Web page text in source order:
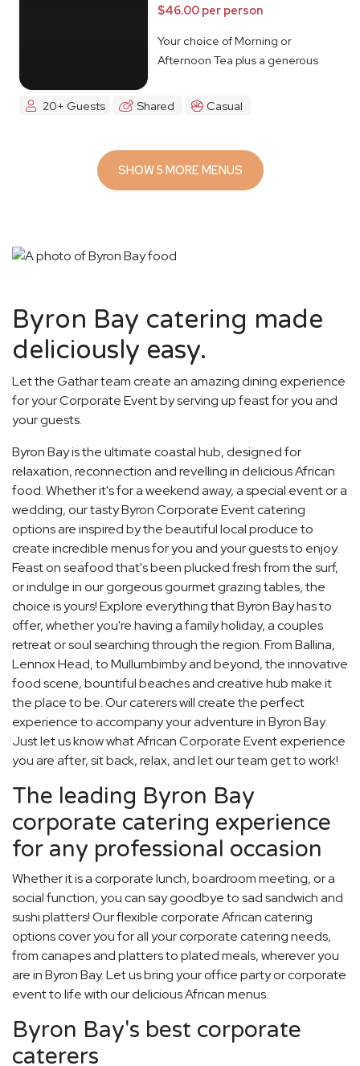
$46.00 per person
Your choice of Morning or
Afternoon Tea plus a generous
20+ Guests
Shared Casual
SHOW 5 MORE MENUS
Byron Bay catering made
deliciously easy.
Let the Gathar team create an amazing dining experience
for your Corporate Event by serving up feast for you and
your guests.
Byron Bay is the ultimate coastal hub, designed for
relaxation, reconnection and revelling in delicious African
food. Whether it's for a weekend away, a special event or a
wedding, our tasty Byron Corporate Event catering
options are inspired by the beautiful local produce to
create incredible menus for you and your guests to enjoy.
Feast on seafood that's been plucked fresh from the surf,
or indulge in our gorgeous gourmet grazing tables, the
choice is yours! Explore everything that Byron Bay has to
offer, whether you're having a family holiday, a couples
retreat or soul searching through the region. From Ballina,
Lennox Head, to Mullumbimby and beyond, the innovative
food scene, bountiful beaches and creative hub make it
the place to be. Our caterers will create the perfect
experience to accompany your adventure in Byron Bay.
Just let us know what African Corporate Event experience
you are after, sit back, relax, and let our team get to work!
The leading Byron Bay
corporate catering experience
for any professional occasion
Whether it is a corporate lunch, boardroom meeting, or a
social function, you can say goodbye to sad sandwich and
sushi platters! Our flexible corporate African catering
options cover you for all your corporate catering needs,
from canapes and platters to plated meals, wherever you
are in Byron Bay. Let us bring your office party or corporate
event to life with our delicious African menus.
Byron Bay's best corporate
caterers